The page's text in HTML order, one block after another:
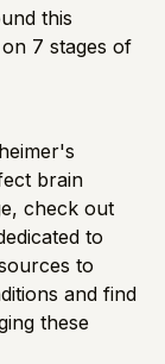
this
7 stages of
brain
, check out
to
to
and find
these